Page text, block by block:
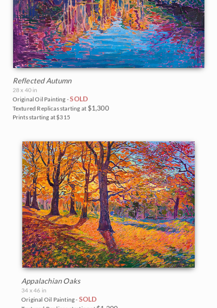
Reflected Autumn
28 x 40 in
Original Oil Painting -SOLD
Textured Replicas starting at $1,300
Prints starting at $315
Appalachian Oaks
34 x 46 in
Original Oil Painting - SOLD